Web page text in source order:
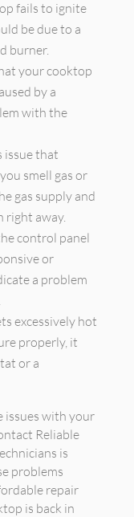
fails to ignite
be due to a
burner.
your cooktop
by a
with the
issue that
smell gas or
gas supply and
right away.
control panel
or
a problem
excessively hot
properly, it
or a
issues with your
Reliable
is
problems
repair
is back in